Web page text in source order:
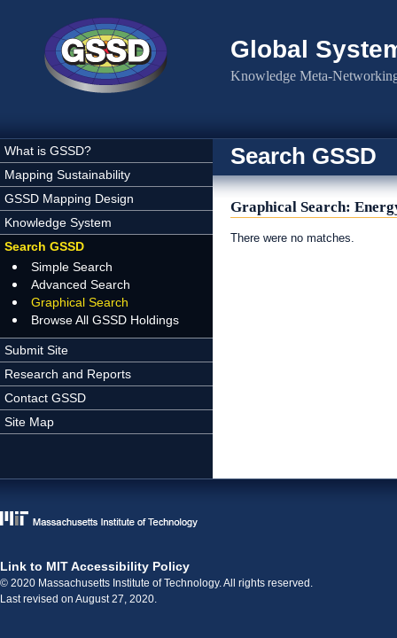
Global
Knowledge Meta-
What is GSSD?
Mapping Sustainability
GSSD Mapping Design
Knowledge System
Search GSSD
Simple Search
Advanced Search
Graphical Search
Browse All GSSD Holdings
Submit Site
Research and Reports
Contact GSSD
Site Map
Search GSSD
Graphical Search:
There were no matches.
Link to MIT Accessibility Policy
© 2020 Massachusetts Institute of Technology. All rights reserved.
Last revised on August 27, 2020.